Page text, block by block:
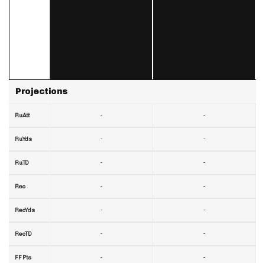
Projections
RuAtt
RuYds
RuTD
Rec
RecYds
RecTD
FF Pts
-
-
-
-
-
-
-
-
-
-
-
-
-
-